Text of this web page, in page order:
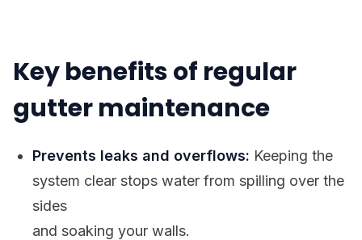
Key benefits of regular
gutter maintenance
Prevents leaks and overflows: Keeping the
system clear stops water from spilling over the
sides
and soaking your walls.